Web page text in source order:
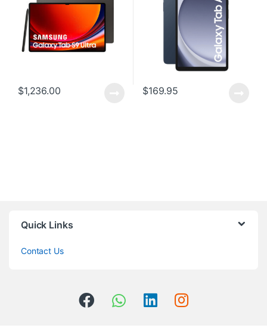
$1,236.00 $169.95
Quick Links
Contact Us